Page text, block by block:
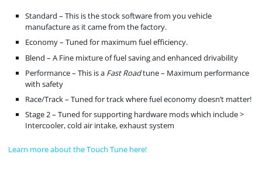
Standard – This is the stock software from you vehicle
manufacture as it came from the factory.
Economy – Tuned for maximum fuel efficiency.
Blend – A Fine mixture of fuel saving and enhanced drivability
Performance – This is a Fast Roadtune – Maximum performance
with safety
Race/Track – Tuned for track where fuel economy doesn’t matter!
Stage 2 – Tuned for supporting hardware mods which include >
Intercooler, cold air intake, exhaust system
Learn more about the Touch Tune here!